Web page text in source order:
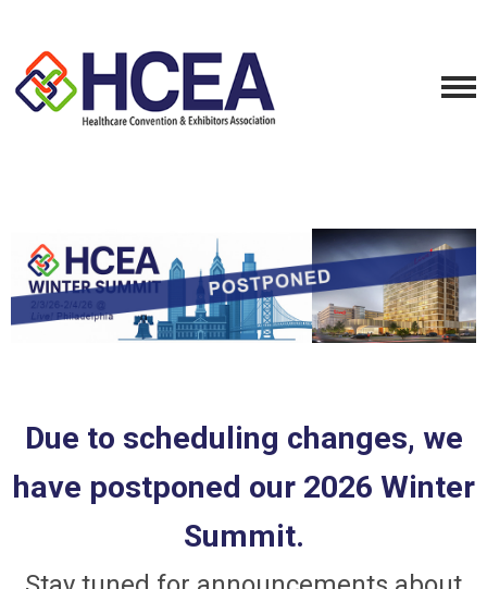
Due to scheduling changes, we
have postponed our 2026 Winter
Summit.